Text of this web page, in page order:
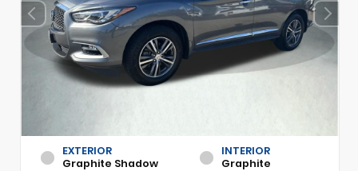
EXTERIOR
Graphite Shadow
INTERIOR
Graphite